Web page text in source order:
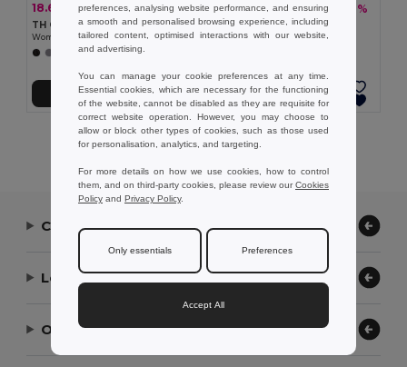
18.67 € 26.57 € -30%
TH Clothes 30154
Women's long-sleeved oxford shirt with pearl coloured buttons
+1 Colors
Add to Cart
18.51 €27.42 € -32%
TH Clothes 30152
Women's long-sleeved shirt
Add to Cart
Showing All Products.
Contact Us
Let Us Help
Our Company
preferences, analysing website performance, and ensuring
a smooth and personalised browsing experience, including
tailored content, optimised interactions with our website,
and advertising.
You can manage your cookie preferences at any time.
Essential cookies, which are necessary for the functioning
of the website, cannot be disabled as they are requisite for
correct website operation. However, you may choose to
allow or block other types of cookies, such as those used
for personalisation, analytics, and targeting.
For more details on how we use cookies, how to control
them, and on third-party cookies, please review ourCookies
Policy and Privacy Policy.
Only essentials Preferences
Accept All